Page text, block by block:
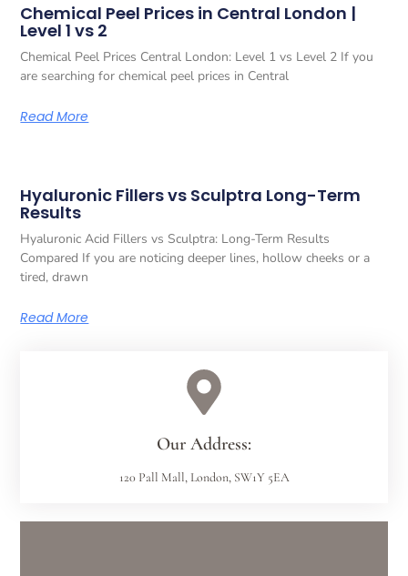
Chemical Peel Prices in Central London |
Level 1 vs 2
Chemical Peel Prices Central London: Level 1 vs Level 2 If you
are searching for chemical peel prices in Central
Read More
Hyaluronic Fillers vs Sculptra Long-Term
Results
Hyaluronic Acid Fillers vs Sculptra: Long-Term Results
Compared If you are noticing deeper lines, hollow cheeks or a
tired, drawn
Read More
Our Address:
120 Pall Mall, London, SW1Y 5EA